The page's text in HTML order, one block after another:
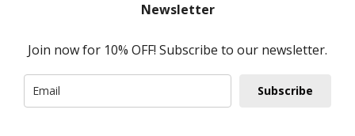
Newsletter
Join now for 10% OFF! Subscribe to our newsletter.
Subscribe